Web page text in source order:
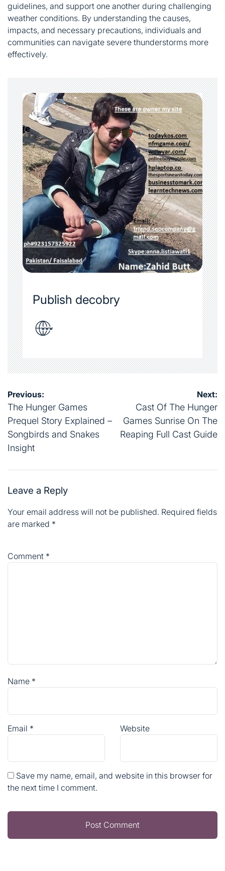
guidelines, and support one another during challenging
weather conditions. By understanding the causes,
impacts, and necessary precautions, individuals and
communities can navigate severe thunderstorms more
effectively.
Publish decobry
Post
navigation
Previous:
The Hunger Games
Prequel Story Explained –
Songbirds and Snakes
Insight
Next:
Cast Of The Hunger
Games Sunrise On The
Reaping Full Cast Guide
Leave a Reply
Your email address will not be published. Required fields
are marked *
Comment *
Name *
Email * Website
Save my name, email, and website in this browser for
the next time I comment.